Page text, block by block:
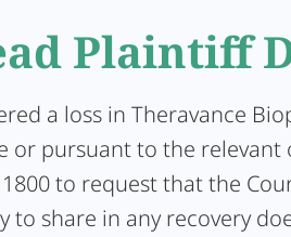
Plaintiff
a loss in Theravance
or pursuant to the relevant
1800 to request that the
to share in any recovery